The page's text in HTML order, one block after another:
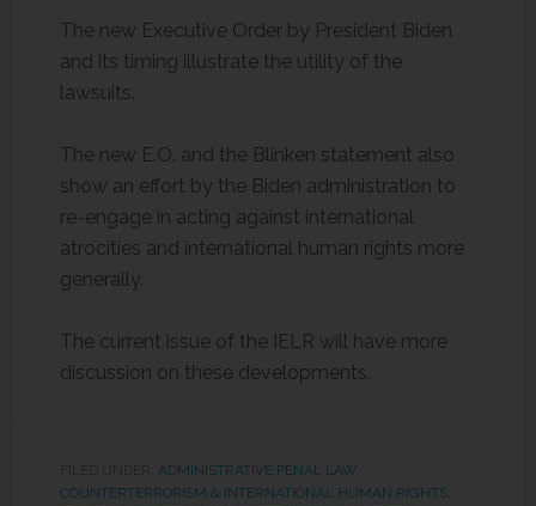
The new Executive Order by President Biden
and its timing illustrate the utility of the
lawsuits.
The new E.O. and the Blinken statement also
show an effort by the Biden administration to
re-engage in acting against international
atrocities and international human rights more
generally.
The current issue of the IELR will have more
discussion on these developments.
ADMINISTRATIVE PENAL LAW,
COUNTERTERRORISM & INTERNATIONAL HUMAN RIGHTS,